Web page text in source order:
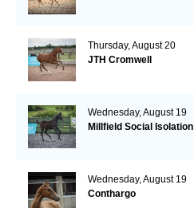
Thursday, August 20
JTH Cromwell
Wednesday, August 19
Millfield Social Isolation
Wednesday, August 19
Conthargo